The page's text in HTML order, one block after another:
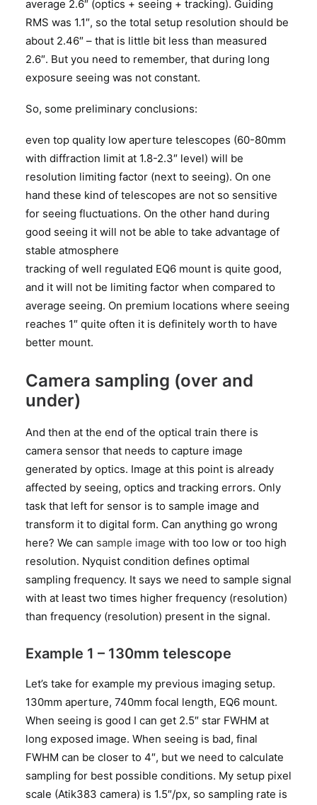
average 2.6″ (optics + seeing + tracking). Guiding
RMS was 1.1″, so the total setup resolution should be
about 2.46″ – that is little bit less than measured
2.6″. But you need to remember, that during long
exposure seeing was not constant.
So, some preliminary conclusions:
even top quality low aperture telescopes (60-80mm
with diffraction limit at 1.8-2.3″ level) will be
resolution limiting factor (next to seeing). On one
hand these kind of telescopes are not so sensitive
for seeing fluctuations. On the other hand during
good seeing it will not be able to take advantage of
stable atmosphere
tracking of well regulated EQ6 mount is quite good,
and it will not be limiting factor when compared to
average seeing. On premium locations where seeing
reaches 1″ quite often it is definitely worth to have
better mount.
Camera sampling (over and
under)
And then at the end of the optical train there is
camera sensor that needs to capture image
generated by optics. Image at this point is already
affected by seeing, optics and tracking errors. Only
task that left for sensor is to sample image and
transform it to digital form. Can anything go wrong
here? We can sample image with too low or too high
resolution. Nyquist condition defines optimal
sampling frequency. It says we need to sample signal
with at least two times higher frequency (resolution)
than frequency (resolution) present in the signal.
Example 1 – 130mm telescope
Let’s take for example my previous imaging setup.
130mm aperture, 740mm focal length, EQ6 mount.
When seeing is good I can get 2.5″ star FWHM at
long exposed image. When seeing is bad, final
FWHM can be closer to 4″, but we need to calculate
sampling for best possible conditions. My setup pixel
scale (Atik383 camera) is 1.5″/px, so sampling rate is